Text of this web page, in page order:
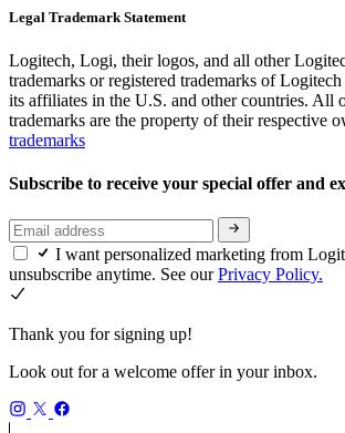
Legal Trademark Statement
Logitech, Logi, their logos, and all other
trademarks or registered trademarks of
its affiliates in the U.S. and other countries. All
trademarks are the property of their respective
trademarks
Subscribe to receive your special offer and
I want personalized marketing from
unsubscribe anytime. See ourPrivacy Policy.
Thank you for signing up!
Look out for a welcome offer in your inbox.